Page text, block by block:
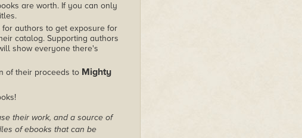
are worth. If you can only
authors to get exposure for
catalog. Supporting authors
show everyone there's
of their proceeds to Mighty
their work, and a source of
of ebooks that can be